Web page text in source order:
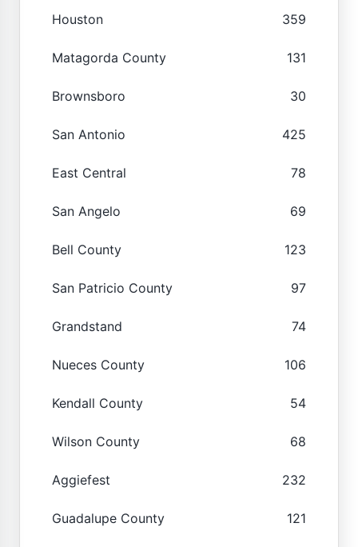
Houston 359
Matagorda County 131
Brownsboro 30
San Antonio 425
East Central 78
San Angelo 69
Bell County 123
San Patricio County 97
Grandstand 74
Nueces County 106
Kendall County 54
Wilson County 68
Aggiefest 232
Guadalupe County 121